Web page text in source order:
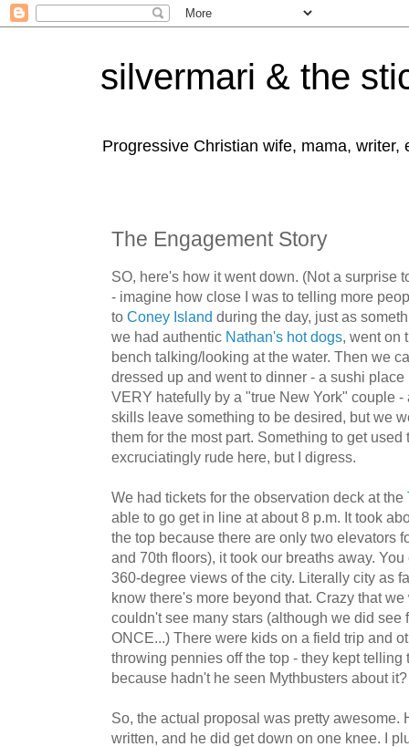
silvermari & the
Progressive Christian wife, mama,
The Engagement Story
SO, here's how it went down. (Not a surprise
- imagine how close I was to telling more
to Coney Island during the day, just as
we had authentic Nathan's hot dogs, went on
bench talking/looking at the water. Then we
dressed up and went to dinner - a sushi
VERY hatefully by a "true New York" couple
skills leave something to be desired, but we
them for the most part. Something to get
excruciatingly rude here, but I digress.
We had tickets for the observation deck at the
able to go get in line at about 8 p.m. It took
the top because there are only two elevators
and 70th floors), it took our breaths away.
360-degree views of the city. Literally city as
know there's more beyond that. Crazy that
couldn't see many stars (although we did see
ONCE...) There were kids on a field trip and
throwing pennies off the top - they kept
because hadn't he seen Mythbusters about
So, the actual proposal was pretty awesome.
written, and he did get down on one knee. I